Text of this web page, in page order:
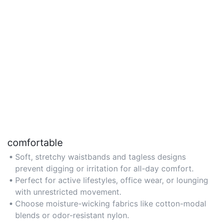
comfortable
Soft, stretchy waistbands and tagless designs
prevent digging or irritation for all-day comfort.
Perfect for active lifestyles, office wear, or lounging
with unrestricted movement.
Choose moisture-wicking fabrics like cotton-modal
blends or odor-resistant nylon.